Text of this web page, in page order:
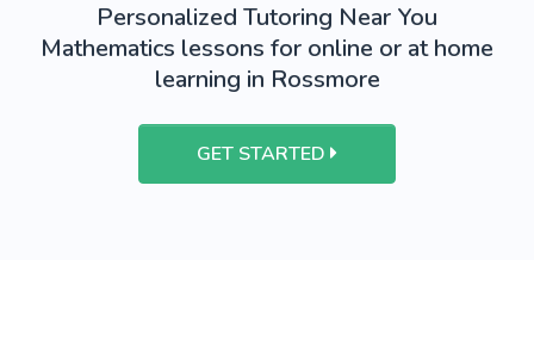
Personalized Tutoring Near You
Mathematics lessons for online or at home
learning in Rossmore
GET STARTED